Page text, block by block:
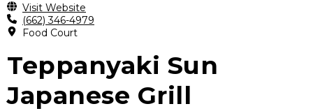
Visit Website
(662) 346-4979
Food Court
Teppanyaki Sun
Japanese Grill